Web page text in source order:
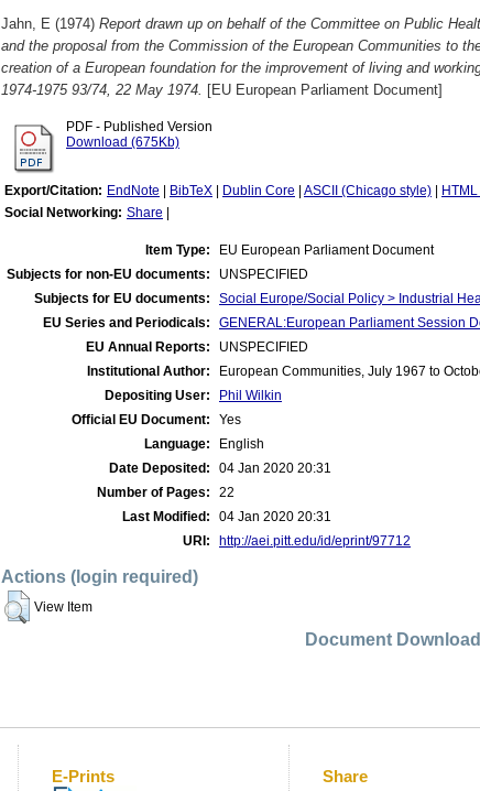
Jahn, E (1974) Report drawn up on behalf of the Committee on Public
and the proposal from the Commission of the European Communities to
creation of a European foundation for the improvement of living and
1974-1975 93/74, 22 May 1974. [EU European Parliament Document]
PDF - Published Version
Download (675Kb)
Export/Citation: EndNote BibTeX Dublin Core ASCII (Chicago style)
Social Networking: Share
Item Type:
EU European Parliament Document
Subjects for non-EU documents:
UNSPECIFIED
Subjects for EU documents:
Social Europe/Social Policy > Industrial
EU Series and Periodicals:
GENERAL:European Parliament Session
EU Annual Reports:
UNSPECIFIED
Institutional Author:
European Communities, July 1967 to
Depositing User:
Phil Wilkin
Official EU Document:
Yes
Language:
English
Date Deposited:
04 Jan 2020 20:31
Number of Pages:
22
Last Modified:
04 Jan 2020 20:31
URI:
http://aei.pitt.edu/id/eprint/97712
Actions (login required)
View Item
Document
E-Prints Share